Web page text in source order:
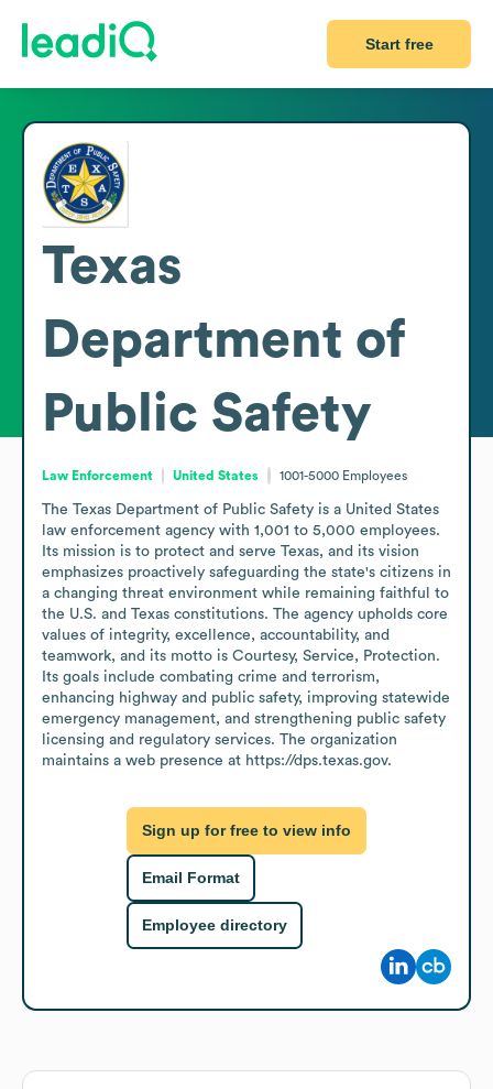
Start free
Texas
Department of
Public Safety
Law Enforcement United States 1001-5000 Employees
The Texas Department of Public Safety is a United States
law enforcement agency with 1,001 to 5,000 employees.
Its mission is to protect and serve Texas, and its vision
emphasizes proactively safeguarding the state's citizens in
a changing threat environment while remaining faithful to
the U.S. and Texas constitutions. The agency upholds core
values of integrity, excellence, accountability, and
teamwork, and its motto is Courtesy, Service, Protection.
Its goals include combating crime and terrorism,
enhancing highway and public safety, improving statewide
emergency management, and strengthening public safety
licensing and regulatory services. The organization
maintains a web presence at https://dps.texas.gov.
Sign up for free to view info
Email Format
Employee directory